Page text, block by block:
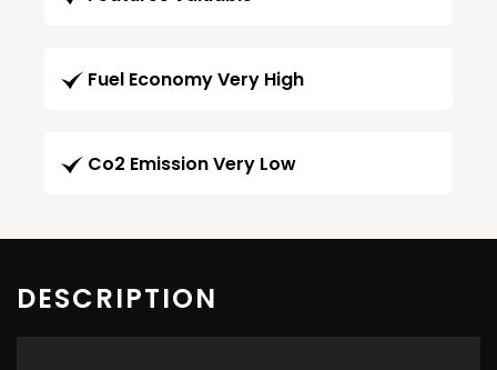
Fuel Economy Very High
Co2 Emission Very Low
DESCRIPTION